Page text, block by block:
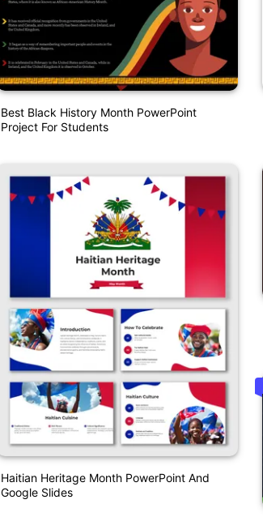
Best Black History Month PowerPoint
Project For Students
Haitian Heritage Month PowerPoint And
Google Slides